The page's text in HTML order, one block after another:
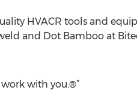
HVACR tools and
and Dot Bamboo at
with you.®”